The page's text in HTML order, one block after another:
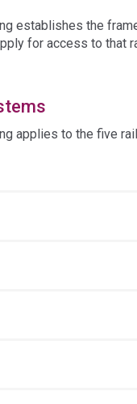
establishes the
for access to
applies to the five